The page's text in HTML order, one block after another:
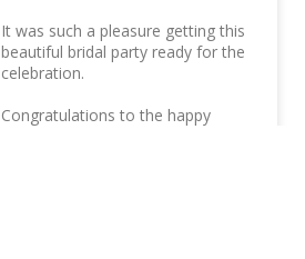
It was such a pleasure getting this
beautiful bridal party ready for the
celebration.
Congratulations to the happy